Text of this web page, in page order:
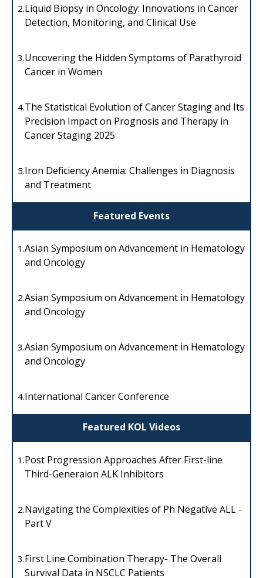
Featured Events
Featured KOL Videos
2.Liquid Biopsy in Oncology: Innovations in Cancer
Detection, Monitoring, and Clinical Use
3.Uncovering the Hidden Symptoms of Parathyroid
Cancer in Women
4.The Statistical Evolution of Cancer Staging and Its
Precision Impact on Prognosis and Therapy in
Cancer Staging 2025
5.Iron Deficiency Anemia: Challenges in Diagnosis
and Treatment
1.Asian Symposium on Advancement in Hematology
and Oncology
2.Asian Symposium on Advancement in Hematology
and Oncology
3.Asian Symposium on Advancement in Hematology
and Oncology
4.International Cancer Conference
1.Post Progression Approaches After First-line
Third-Generaion ALK Inhibitors
2.Navigating the Complexities of Ph Negative ALL -
Part V
3.First Line Combination Therapy- The Overall
Survival Data in NSCLC Patients